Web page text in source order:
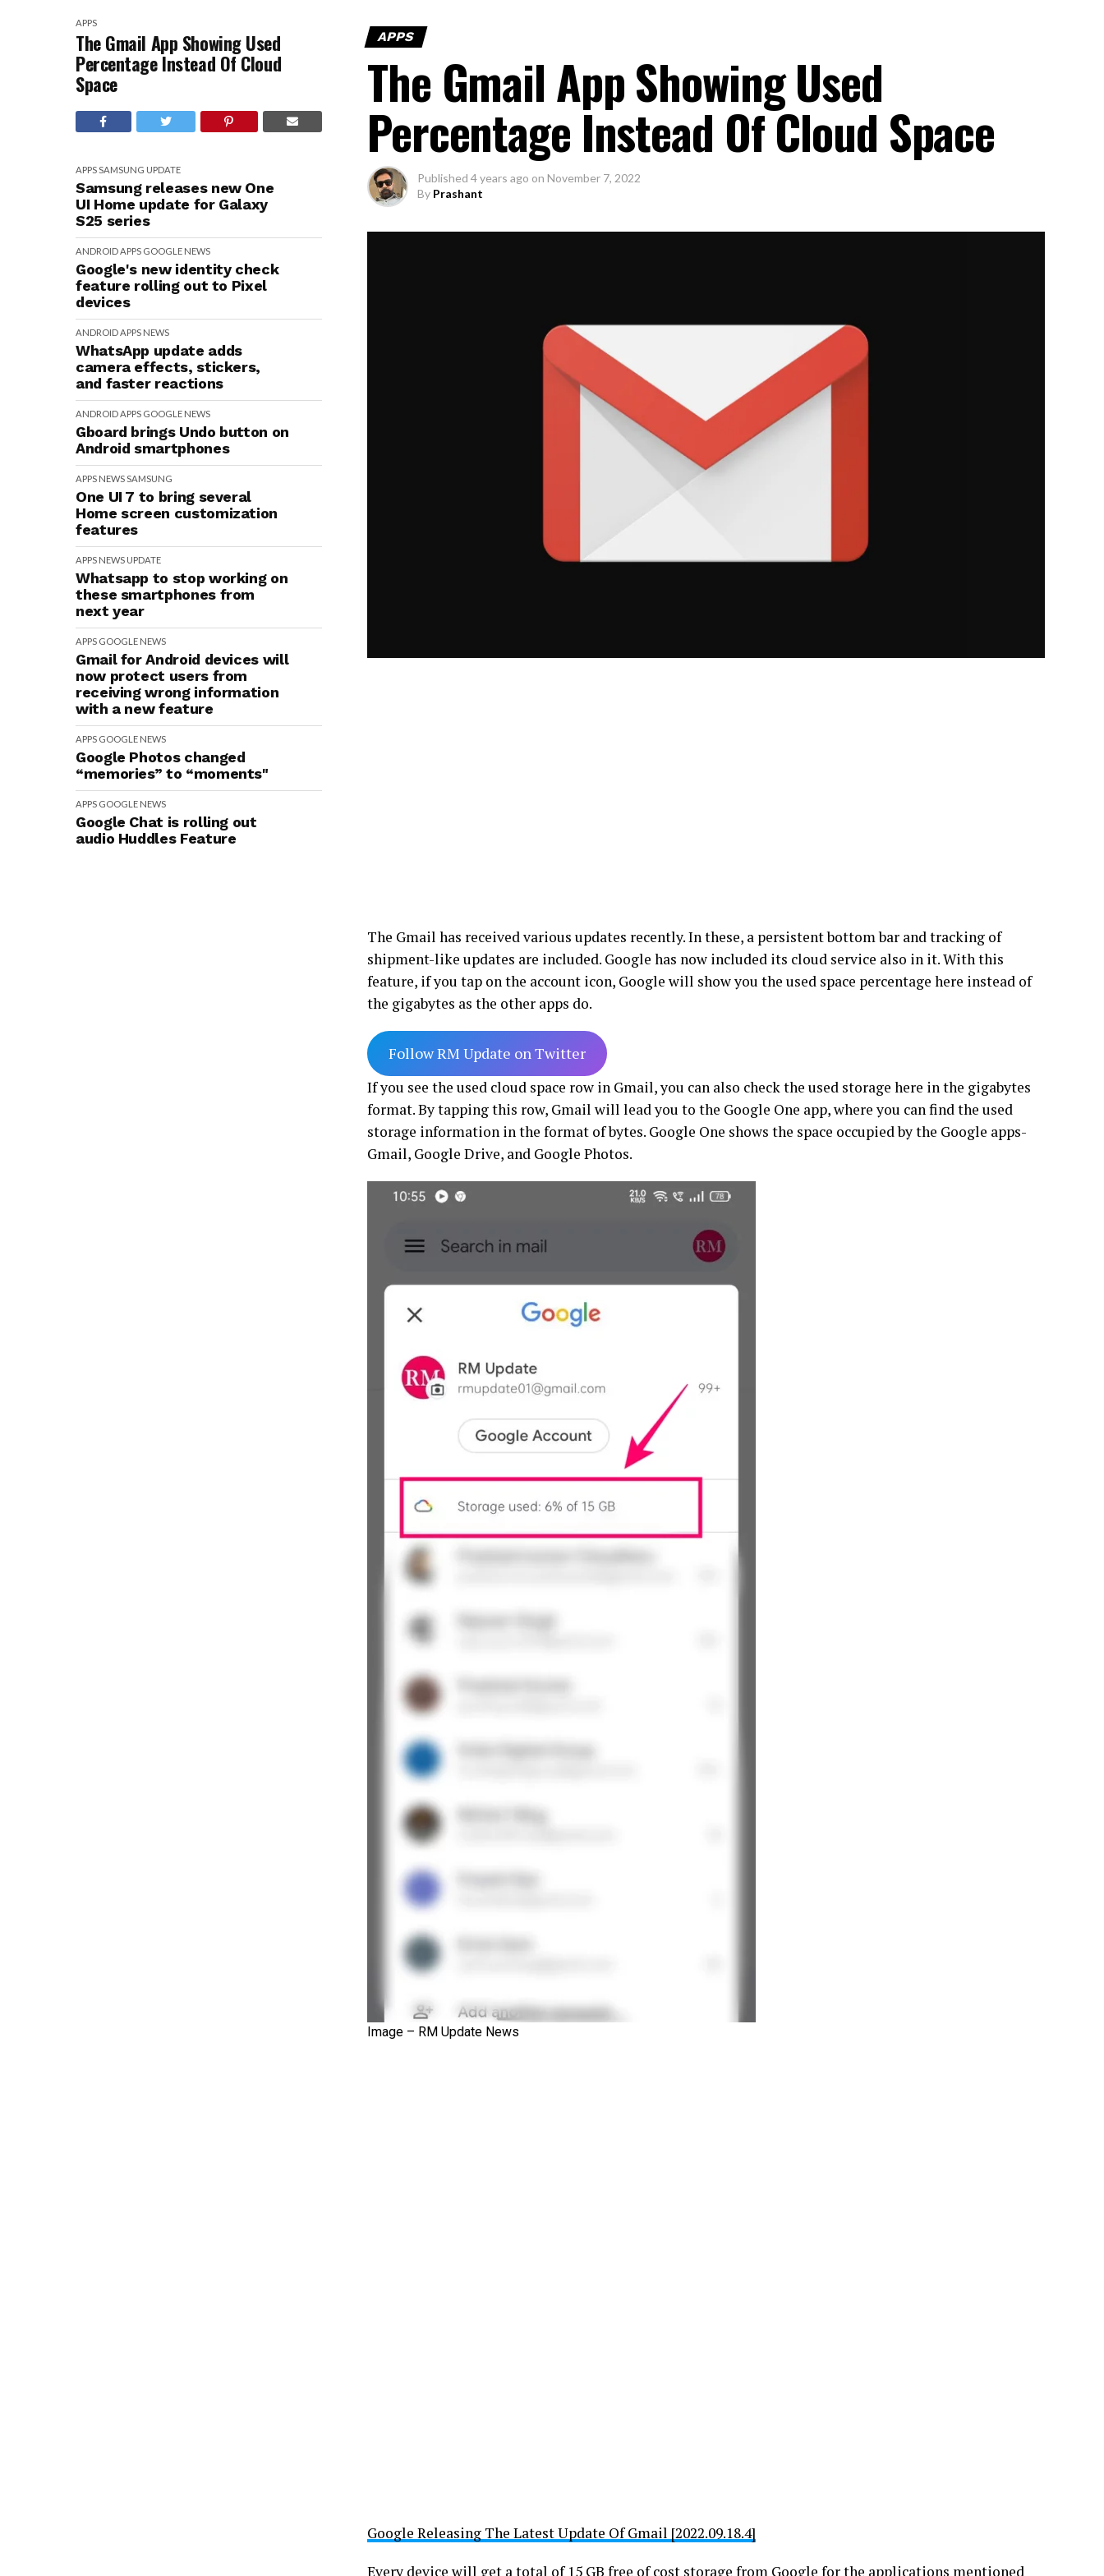
APPS
The Gmail App Showing Used
Percentage Instead Of Cloud
Space
APPSSAMSUNG UPDATE
Samsung releases new One
UI Home update for Galaxy
S25 series
ANDROIDAPPS GOOGLE NEWS
Google's new identity check
feature rolling out to Pixel
devices
ANDROIDAPPS NEWS
WhatsApp update adds
camera effects, stickers,
and faster reactions
ANDROIDAPPS GOOGLE NEWS
Gboard brings Undo button on
Android smartphones
APPS NEWSSAMSUNG
One UI 7 to bring several
Home screen customization
features
APPS NEWS UPDATE
Whatsapp to stop working on
these smartphones from
next year
APPS GOOGLE NEWS
Gmail for Android devices will
now protect users from
receiving wrong information
with a new feature
APPS GOOGLE NEWS
Google Photos changed
“memories” to “moments"
APPS GOOGLE NEWS
Google Chat is rolling out
audio Huddles Feature
APPS
The Gmail App Showing Used
Percentage Instead Of Cloud Space
Published 4 years ago on November 7, 2022
By Prashant
The Gmail has received various updates recently. In these, a persistent bottom bar and tracking of
shipment-like updates are included. Google has now included its cloud service also in it. With this
feature, if you tap on the account icon, Google will show you the used space percentage here instead of
the gigabytes as the other apps do.
Follow RM Update on Twitter
If you see the used cloud space row in Gmail, you can also check the used storage here in the gigabytes
format. By tapping this row, Gmail will lead you to the Google One app, where you can find the used
storage information in the format of bytes. Google One shows the space occupied by the Google apps-
Gmail, Google Drive, and Google Photos.
Image – RM Update News
Google Releasing The Latest Update Of Gmail [2022.09.18.4]
Every device will get a total of 15 GB free of cost storage from Google for the applications mentioned